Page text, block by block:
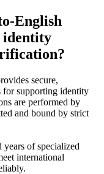
English
identity
secure,
for supporting identity
are performed by
and bound by strict
of specialized
international